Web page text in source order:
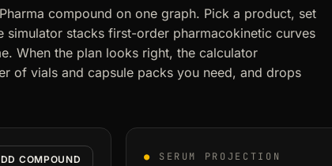
compound on one graph. Pick a product, set
stacks first-order pharmacokinetic curves
When the plan looks right, the calculator
of vials and capsule packs you need, and drops
COMPOUND ● SERUM PROJECTION